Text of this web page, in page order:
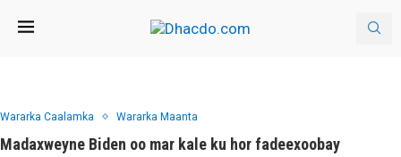
Wararka Caalamka Wararka Maanta
Madaxweyne Biden oo mar kale ku hor fadeexoobay